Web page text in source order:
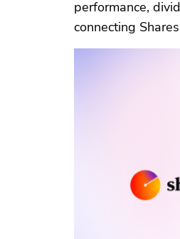
performance,
connecting